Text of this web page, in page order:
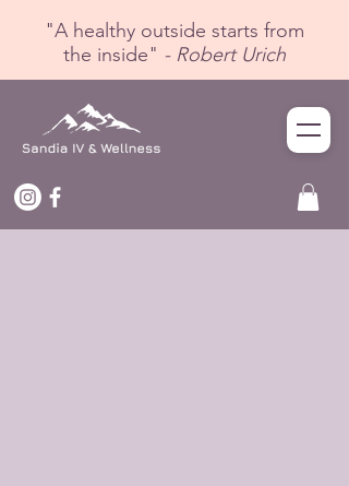
"A healthy outside starts from
the inside" - Robert Urich